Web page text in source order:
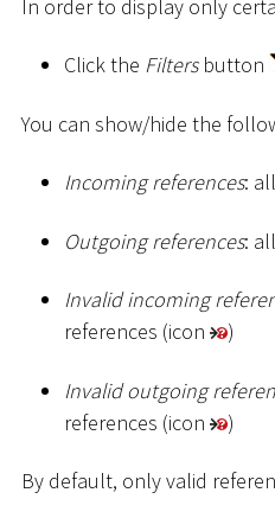
In order to display only
Click the Filtersbutton
You can show/hide the
Incoming references:
Outgoing references:
Invalid incoming
references (icon
)
Invalid outgoing
references (icon
)
By default, only valid